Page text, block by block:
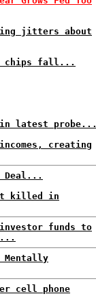
jitters about
chips fall...
in latest probe...
creating
Deal...
killed in
funds to
Mentally
cell phone